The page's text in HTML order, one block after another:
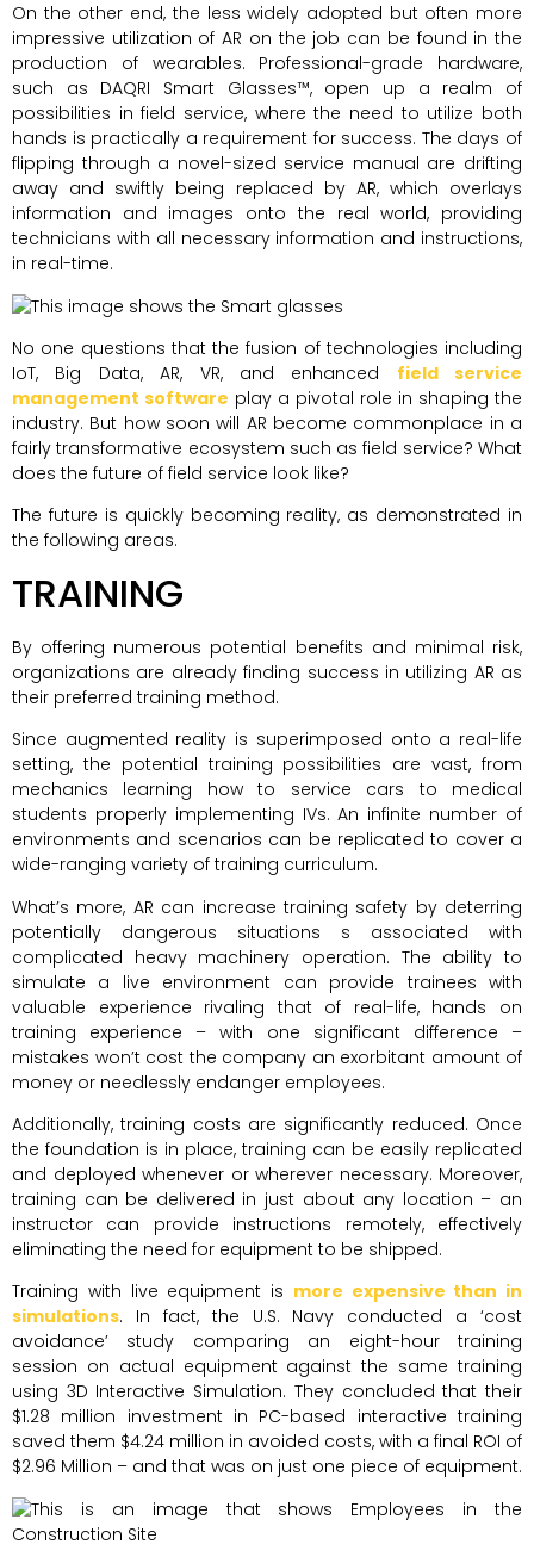
On the other end, the less widely adopted but often more
impressive utilization of AR on the job can be found in the
production of wearables. Professional-grade hardware,
such as DAQRI Smart Glasses™, open up a realm of
possibilities in field service, where the need to utilize both
hands is practically a requirement for success. The days of
flipping through a novel-sized service manual are drifting
away and swiftly being replaced by AR, which overlays
information and images onto the real world, providing
technicians with all necessary information and instructions,
in real-time.
No one questions that the fusion of technologies including
IoT, Big Data, AR, VR, and enhanced field service
management software play a pivotal role in shaping the
industry. But how soon will AR become commonplace in a
fairly transformative ecosystem such as field service? What
does the future of field service look like?
The future is quickly becoming reality, as demonstrated in
the following areas.
TRAINING
By offering numerous potential benefits and minimal risk,
organizations are already finding success in utilizing AR as
their preferred training method.
Since augmented reality is superimposed onto a real-life
setting, the potential training possibilities are vast, from
mechanics learning how to service cars to medical
students properly implementing IVs. An infinite number of
environments and scenarios can be replicated to cover a
wide-ranging variety of training curriculum.
What’s more, AR can increase training safety by deterring
potentially dangerous situations s associated with
complicated heavy machinery operation. The ability to
simulate a live environment can provide trainees with
valuable experience rivaling that of real-life, hands on
training experience – with one significant difference –
mistakes won’t cost the company an exorbitant amount of
money or needlessly endanger employees.
Additionally, training costs are significantly reduced. Once
the foundation is in place, training can be easily replicated
and deployed whenever or wherever necessary. Moreover,
training can be delivered in just about any location – an
instructor can provide instructions remotely, effectively
eliminating the need for equipment to be shipped.
Training with live equipment is more expensive than in
simulations. In fact, the U.S. Navy conducted a ‘cost
avoidance’ study comparing an eight-hour training
session on actual equipment against the same training
using 3D Interactive Simulation. They concluded that their
$1.28 million investment in PC-based interactive training
saved them $4.24 million in avoided costs, with a final ROI of
$2.96 Million – and that was on just one piece of equipment.